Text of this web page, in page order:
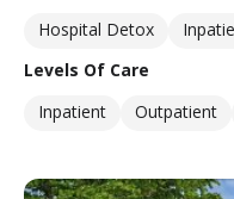
Hospital Detox
Levels Of Care
Inpatient
Outpatient